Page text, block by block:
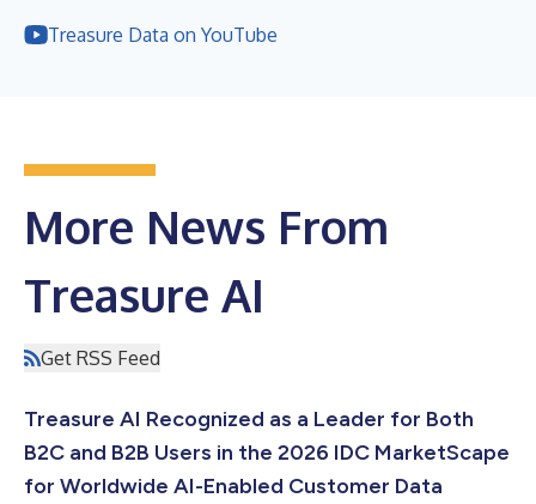
Treasure Data on YouTube
More News From
Treasure AI
Get RSS Feed
Treasure AI Recognized as a Leader for Both
B2C and B2B Users in the 2026 IDC MarketScape
for Worldwide AI-Enabled Customer Data